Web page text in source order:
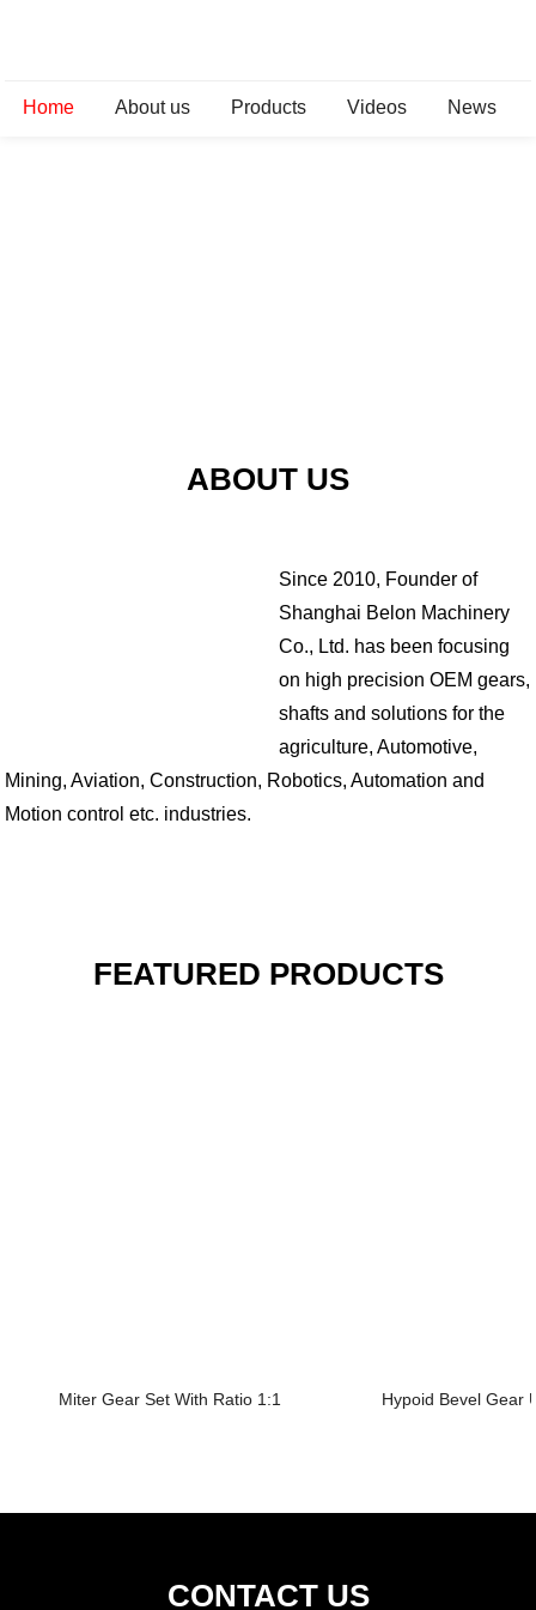
Home About us Products Videos News
ABOUT US
Since 2010, Founder of
Shanghai Belon Machinery
Co., Ltd. has been focusing
on high precision OEM gears,
shafts and solutions for the
agriculture, Automotive,
Mining, Aviation, Construction, Robotics, Automation and
Motion control etc. industries.
FEATURED PRODUCTS
Miter Gear Set With Ratio 1:1 Hypoid Bevel Gear
CONTACT US